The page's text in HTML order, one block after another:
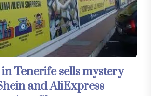
Tenerife sells mystery
and AliExpress